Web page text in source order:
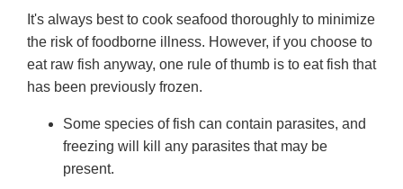
It's always best to cook seafood thoroughly to minimize
the risk of foodborne illness. However, if you choose to
eat raw fish anyway, one rule of thumb is to eat fish that
has been previously frozen.
Some species of fish can contain parasites, and
freezing will kill any parasites that may be
present.